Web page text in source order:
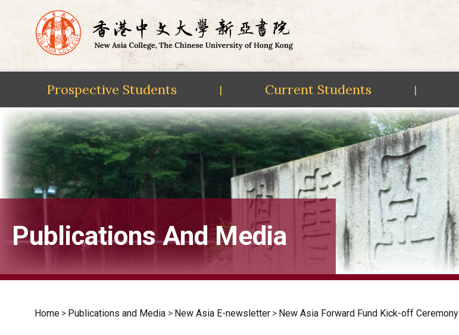
Skip
content
Prospective Students | Current Students |
Publications And Media
Home > Publications and Media > New Asia E-newsletter > New Asia Forward Fund Kick-off Ceremony